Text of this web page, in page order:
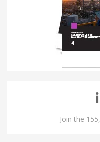
Join the